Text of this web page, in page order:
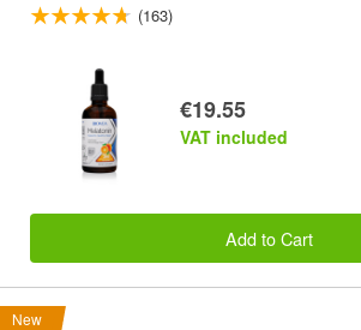
(163)
€19.55
VAT included
Add to Cart
New